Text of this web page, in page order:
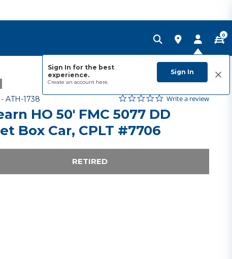
Sign In for the best
experience.
Create an account here.
Sign In
0
Item No.
ATH-1738 3.8 out of 5 Customer Rating
0.0 star rating
Write a review
HO 50' FMC 5077 DD
Box Car, CPLT #7706
RETIRED